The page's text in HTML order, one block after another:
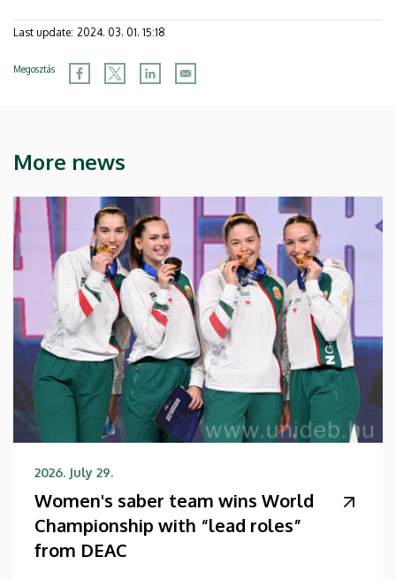
Last update: 2024. 03. 01. 15:18
Megosztás
More news
2026. July 29.
Women's saber team wins World
Championship with “lead roles”
from DEAC